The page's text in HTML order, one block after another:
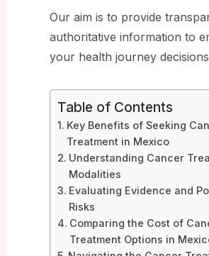
Our aim is to provide
authoritative information to
your health journey
Table of Contents
Key Benefits of Seeking
Treatment in Mexico
Understanding Cancer
Modalities
Evaluating Evidence and
Risks
Comparing the Cost of
Treatment Options in